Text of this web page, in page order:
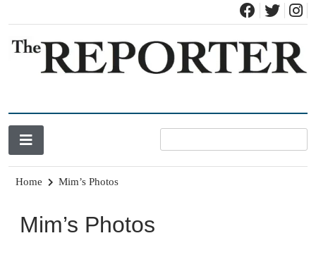
Home Mim’s Photos
Mim’s Photos